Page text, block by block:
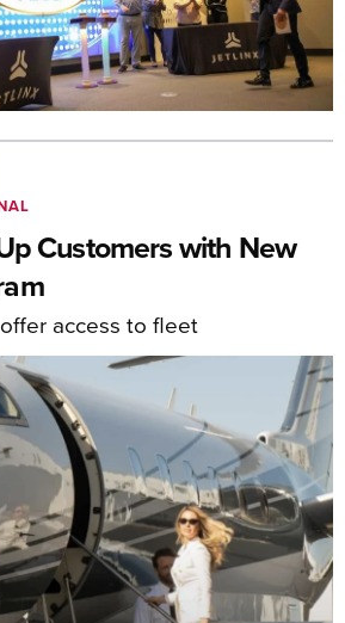
Customers with New
access to fleet